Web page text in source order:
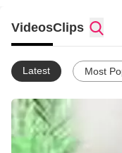
VideosClips
Latest Most